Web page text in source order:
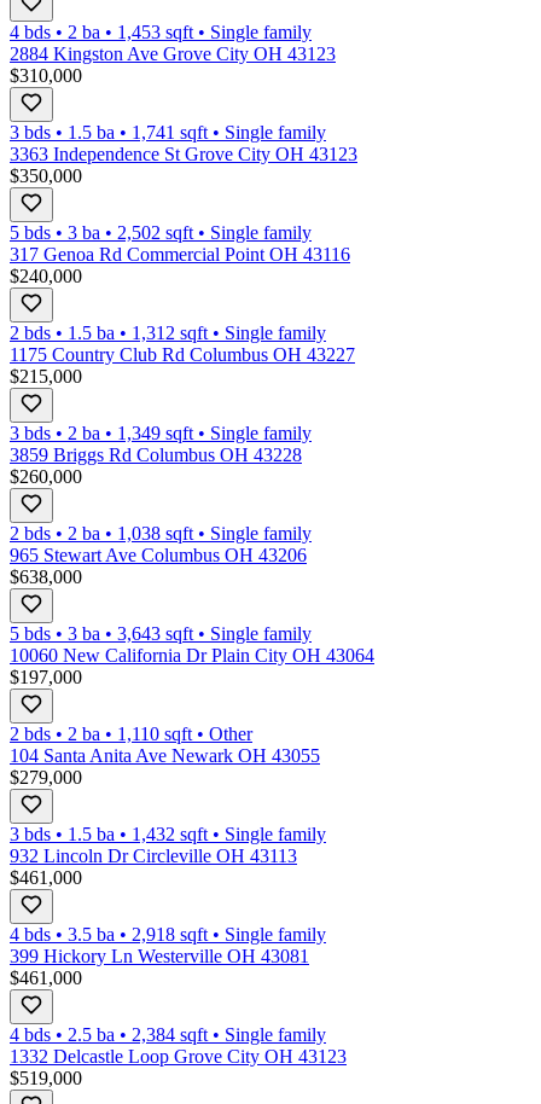
4 bds • 2 ba • 1,453 sqft • Single family
2884 Kingston Ave Grove City OH 43123
$310,000
3 bds • 1.5 ba • 1,741 sqft • Single family
3363 Independence St Grove City OH 43123
$350,000
5 bds • 3 ba • 2,502 sqft • Single family
317 Genoa Rd Commercial Point OH 43116
$240,000
2 bds • 1.5 ba • 1,312 sqft • Single family
1175 Country Club Rd Columbus OH 43227
$215,000
3 bds • 2 ba • 1,349 sqft • Single family
3859 Briggs Rd Columbus OH 43228
$260,000
2 bds • 2 ba • 1,038 sqft • Single family
965 Stewart Ave Columbus OH 43206
$638,000
5 bds • 3 ba • 3,643 sqft • Single family
10060 New California Dr Plain City OH 43064
$197,000
2 bds • 2 ba • 1,110 sqft • Other
104 Santa Anita Ave Newark OH 43055
$279,000
3 bds • 1.5 ba • 1,432 sqft • Single family
932 Lincoln Dr Circleville OH 43113
$461,000
4 bds • 3.5 ba • 2,918 sqft • Single family
399 Hickory Ln Westerville OH 43081
$461,000
4 bds • 2.5 ba • 2,384 sqft • Single family
1332 Delcastle Loop Grove City OH 43123
$519,000